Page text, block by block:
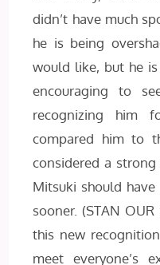
didn’t have much
he is being
would like, but he
encouraging to
recognizing him
compared him to
considered a
Mitsuki should
sooner. (STAN
this new
meet everyone’s